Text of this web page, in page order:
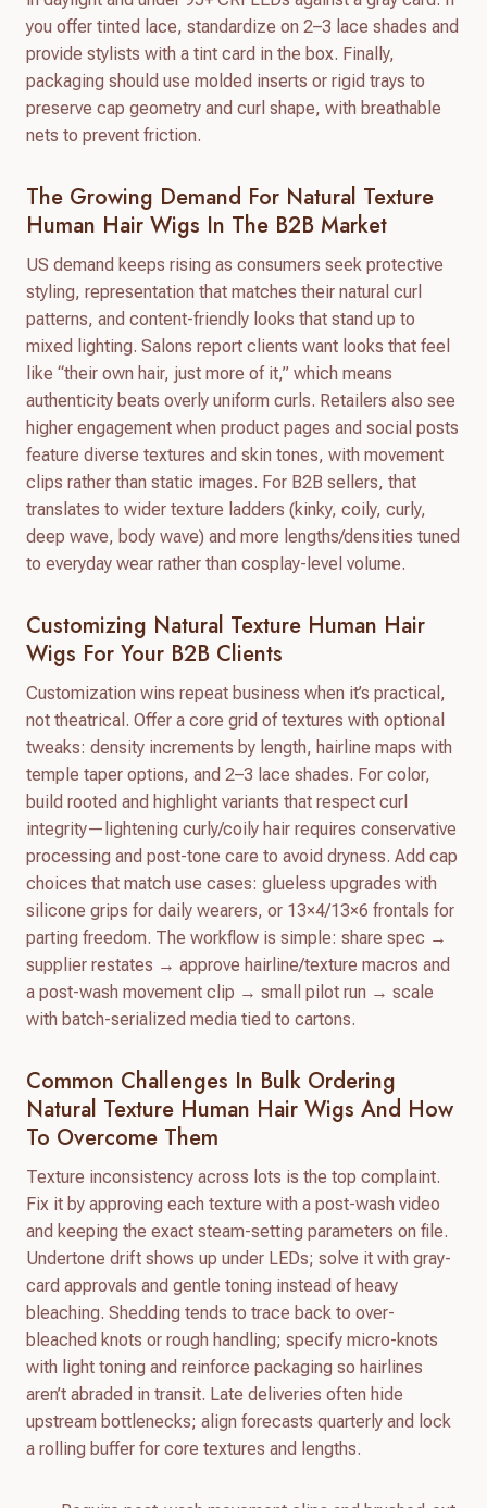
you offer tinted lace, standardize on 2–3 lace shades and
provide stylists with a tint card in the box. Finally,
packaging should use molded inserts or rigid trays to
preserve cap geometry and curl shape, with breathable
nets to prevent friction.
The Growing Demand For Natural Texture
Human Hair Wigs In The B2B Market
US demand keeps rising as consumers seek protective
styling, representation that matches their natural curl
patterns, and content-friendly looks that stand up to
mixed lighting. Salons report clients want looks that feel
like “their own hair, just more of it,” which means
authenticity beats overly uniform curls. Retailers also see
higher engagement when product pages and social posts
feature diverse textures and skin tones, with movement
clips rather than static images. For B2B sellers, that
translates to wider texture ladders (kinky, coily, curly,
deep wave, body wave) and more lengths/densities tuned
to everyday wear rather than cosplay-level volume.
Customizing Natural Texture Human Hair
Wigs For Your B2B Clients
Customization wins repeat business when it’s practical,
not theatrical. Offer a core grid of textures with optional
tweaks: density increments by length, hairline maps with
temple taper options, and 2–3 lace shades. For color,
build rooted and highlight variants that respect curl
integrity—lightening curly/coily hair requires conservative
processing and post-tone care to avoid dryness. Add cap
choices that match use cases: glueless upgrades with
silicone grips for daily wearers, or 13×4/13×6 frontals for
parting freedom. The workflow is simple: share spec →
supplier restates → approve hairline/texture macros and
a post-wash movement clip → small pilot run → scale
with batch-serialized media tied to cartons.
Common Challenges In Bulk Ordering
Natural Texture Human Hair Wigs And How
To Overcome Them
Texture inconsistency across lots is the top complaint.
Fix it by approving each texture with a post-wash video
and keeping the exact steam-setting parameters on file.
Undertone drift shows up under LEDs; solve it with gray-
card approvals and gentle toning instead of heavy
bleaching. Shedding tends to trace back to over-
bleached knots or rough handling; specify micro-knots
with light toning and reinforce packaging so hairlines
aren’t abraded in transit. Late deliveries often hide
upstream bottlenecks; align forecasts quarterly and lock
a rolling buffer for core textures and lengths.